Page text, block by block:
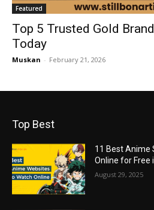
Featured
Top 5 Trusted Gold
Today
Muskan - February 21, 2026
Top Best
11 Best Anime
Online for Free
August 29, 2025